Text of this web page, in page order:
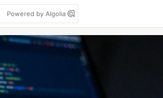
Powered by Algolia